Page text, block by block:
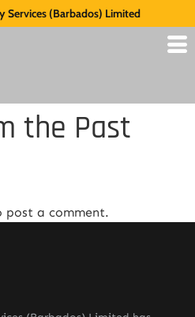
Services (Barbados) Limited
the Past
post a comment.